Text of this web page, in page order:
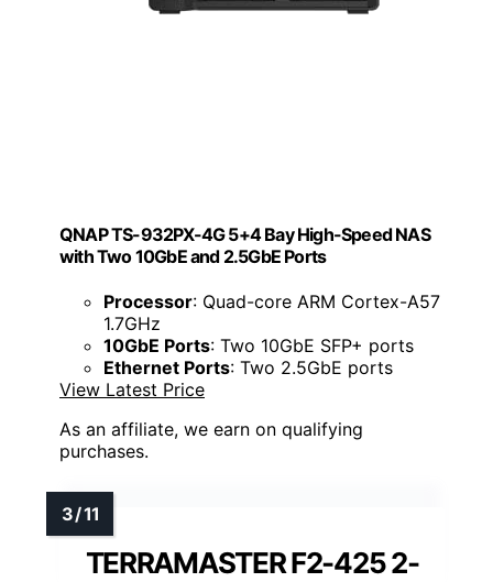
QNAP TS-932PX-4G 5+4 Bay High-Speed NAS
with Two 10GbE and 2.5GbE Ports
Processor: Quad-core ARM Cortex-A57
1.7GHz
10GbE Ports: Two 10GbE SFP+ ports
Ethernet Ports: Two 2.5GbE ports
View Latest Price
As an affiliate, we earn on qualifying
purchases.
TERRAMASTER F2-425 2-